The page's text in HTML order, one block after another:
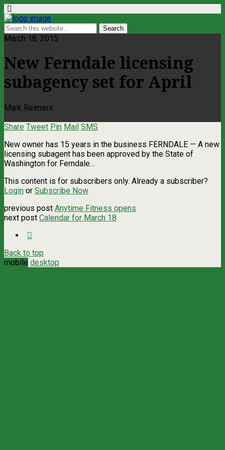
March 18, 2015
New Ferndale licensing
subagency set for April
Mark Reimers
Share Tweet Pin Mail SMS
New owner has 15 years in the business FERNDALE — A new
licensing subagent has been approved by the State of
Washington for Ferndale…
This content is for subscribers only. Already a subscriber?
Login or Subscribe Now
previous post Anytime Fitness opens
next post Calendar for March 18
Back to top
mobile desktop